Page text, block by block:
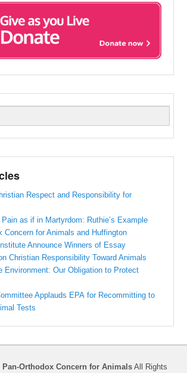
Respect and Responsibility for
Pain as if in Martyrdom: Ruthie’s Example
Concern for Animals and Huffington
Announce Winners of Essay
Christian Responsibility Toward Animals
Environment: Our Obligation to Protect
Applauds EPA for Recommitting to
Tests
Pan-Orthodox Concern for Animals All Rights